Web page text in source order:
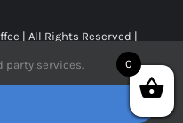
| All Rights Reserved |
Instagram
0
party services.